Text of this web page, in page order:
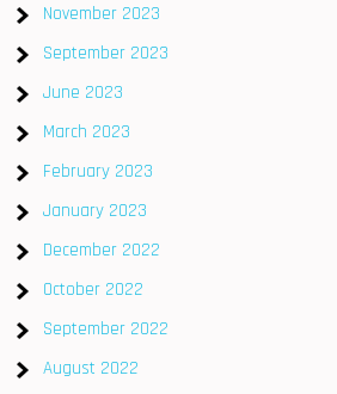
November 2023
September 2023
June 2023
March 2023
February 2023
January 2023
December 2022
October 2022
September 2022
August 2022